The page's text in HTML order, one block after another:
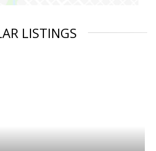
LISTINGS